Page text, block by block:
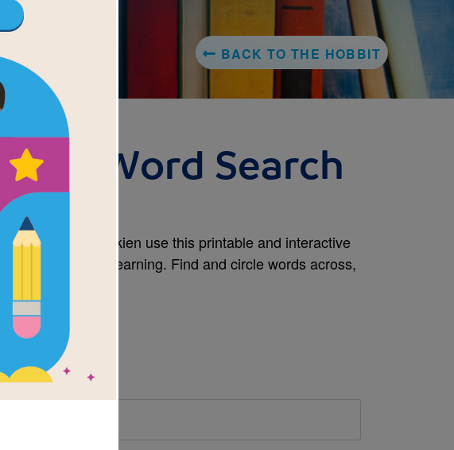
BACK TO THE HOBBIT
Word Search
by J. R. R. Tolkien use this printable and interactive
extend student learning. Find and circle words across,